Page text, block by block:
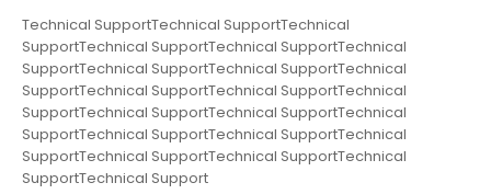
Technical SupportTechnical SupportTechnical
SupportTechnical SupportTechnical SupportTechnical
SupportTechnical SupportTechnical SupportTechnical
SupportTechnical SupportTechnical SupportTechnical
SupportTechnical SupportTechnical SupportTechnical
SupportTechnical SupportTechnical SupportTechnical
SupportTechnical SupportTechnical SupportTechnical
SupportTechnical Support